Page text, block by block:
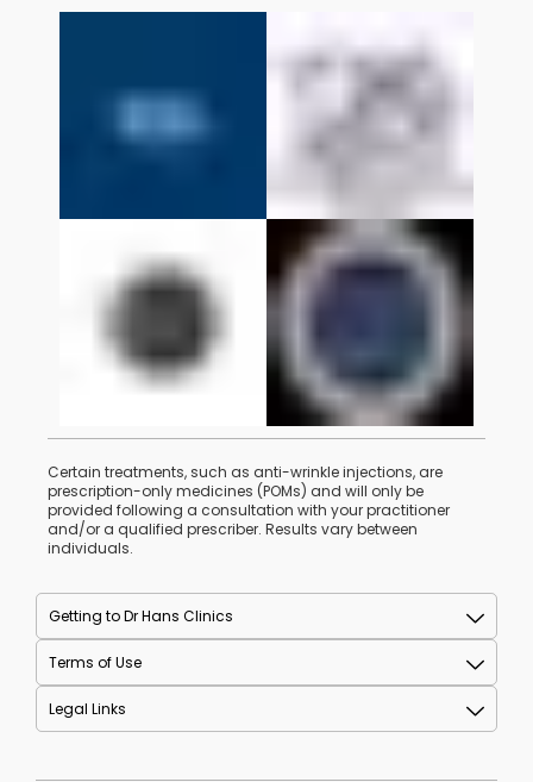
Certain treatments, such as anti-wrinkle injections, are
prescription-only medicines (POMs) and will only be
provided following a consultation with your practitioner
and/or a qualified prescriber. Results vary between
individuals.
Getting to Dr Hans Clinics
Terms of Use
Legal Links